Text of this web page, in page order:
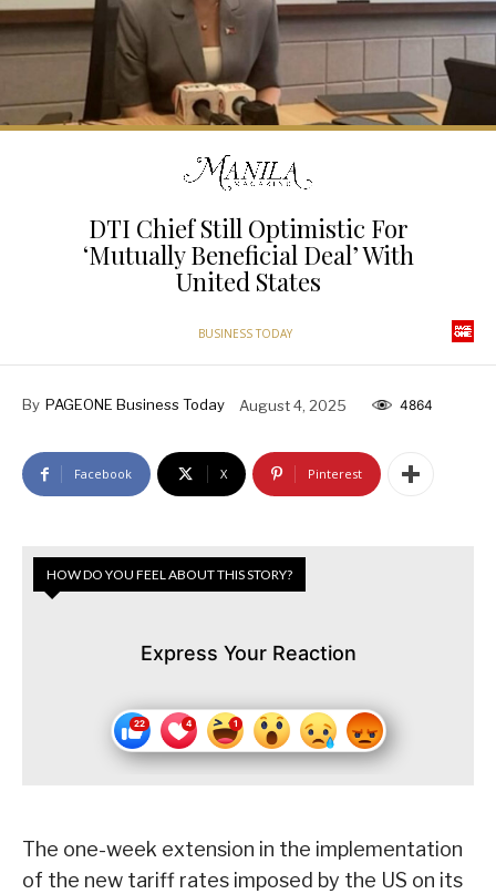
DTI Chief Still Optimistic For
‘Mutually Beneficial Deal’ With
United States
BUSINESS TODAY
By PAGEONE Business Today August 4, 2025 4864
Facebook X Pinterest
HOW DO YOU FEEL ABOUT THIS STORY?
Express Your Reaction
The one-week extension in the implementation
of the new tariff rates imposed by the US on its